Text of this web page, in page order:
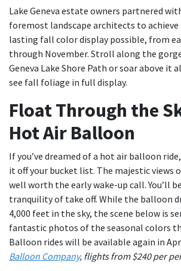
Lake Geneva estate owners partnered
foremost landscape architects to
lasting fall color display possible, from
through November. Stroll along the
Geneva Lake Shore Path or soar above it
see fall foliage in full display.
Float Through the
Hot Air Balloon
If you’ve dreamed of a hot air balloon
it off your bucket list. The majestic views
well worth the early wake-up call. You’ll
tranquility of take off. While the balloon
4,000 feet in the sky, the scene below is
fantastic photos of the seasonal colors
Balloon rides will be available again in
Balloon Company, flights from $240 per